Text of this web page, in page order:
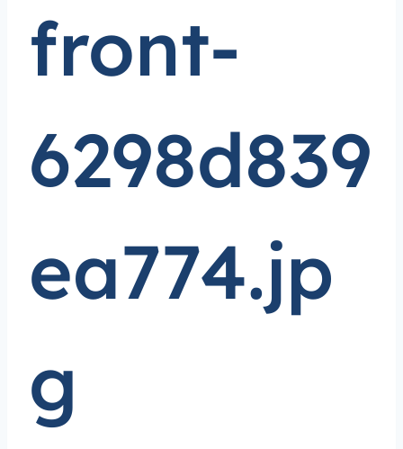
front-
6298d839
ea774.jp
g